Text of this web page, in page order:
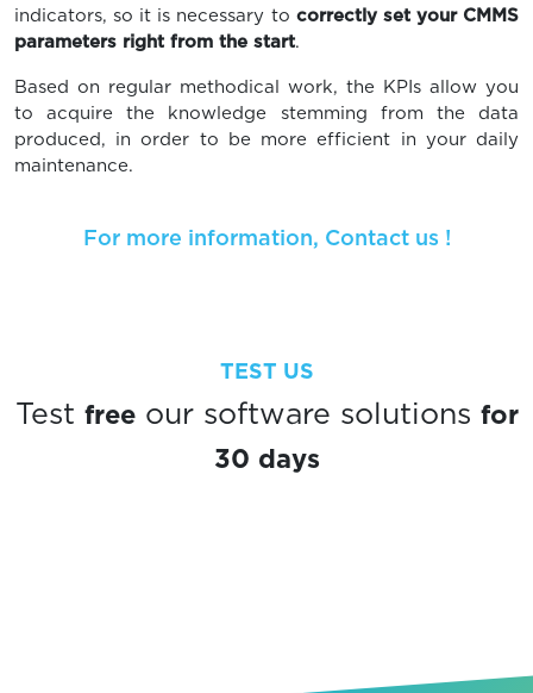
indicators, so it is necessary to correctly set your CMMS
parameters right from the start.
Based on regular methodical work, the KPIs allow you
to acquire the knowledge stemming from the data
produced, in order to be more efficient in your daily
maintenance.
For more information, Contact us !
TEST US
Test freeour software solutions for
30 days